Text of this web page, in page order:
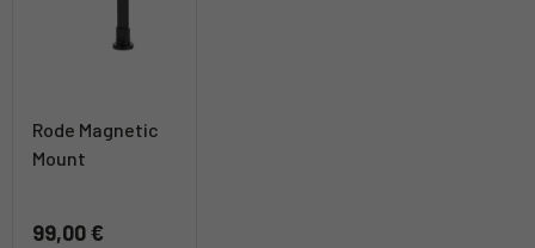
Rode Magnetic
Mount
99,00 €